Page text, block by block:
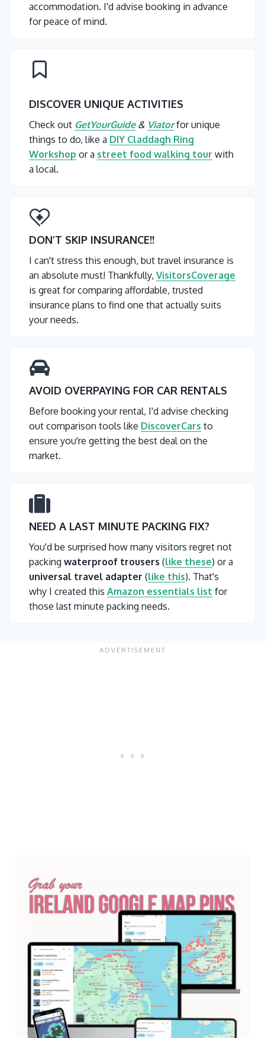
accommodation. I'd advise booking in advance
for peace of mind.
DISCOVER UNIQUE ACTIVITIES
Check out GetYourGuide& Viatorfor unique
things to do, like a DIY Claddagh Ring
Workshop or a street food walking tour with
a local.
DON’T SKIP INSURANCE!!
I can't stress this enough, but travel insurance is
an absolute must! Thankfully, VisitorsCoverage
is great for comparing affordable, trusted
insurance plans to find one that actually suits
your needs.
AVOID OVERPAYING FOR CAR RENTALS
Before booking your rental, I'd advise checking
out comparison tools like DiscoverCars to
ensure you're getting the best deal on the
market.
NEED A LAST MINUTE PACKING FIX?
You'd be surprised how many visitors regret not
packing waterproof trousers (like these) or a
universal travel adapter (like this). That's
why I created this Amazon essentials list for
those last minute packing needs.